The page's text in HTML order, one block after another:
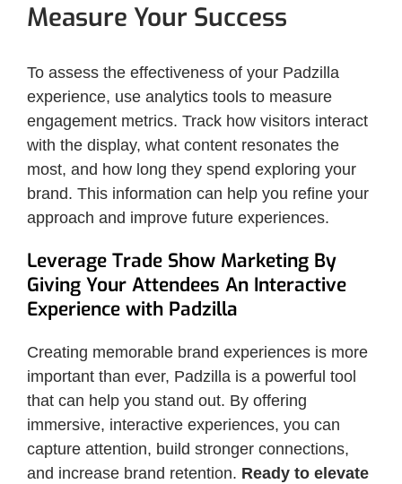
Measure Your Success
To assess the effectiveness of your Padzilla
experience, use analytics tools to measure
engagement metrics. Track how visitors interact
with the display, what content resonates the
most, and how long they spend exploring your
brand. This information can help you refine your
approach and improve future experiences.
Leverage Trade Show Marketing By
Giving Your Attendees An Interactive
Experience with Padzilla
Creating memorable brand experiences is more
important than ever, Padzilla is a powerful tool
that can help you stand out. By offering
immersive, interactive experiences, you can
capture attention, build stronger connections,
and increase brand retention. Ready to elevate